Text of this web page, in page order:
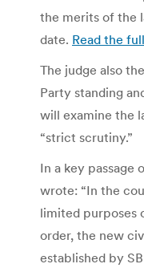
the merits of the
date. Read the
The judge also
Party standing
will examine the
“strict scrutiny.”
In a key passage
wrote: “In the
limited purposes
order, the new
established by